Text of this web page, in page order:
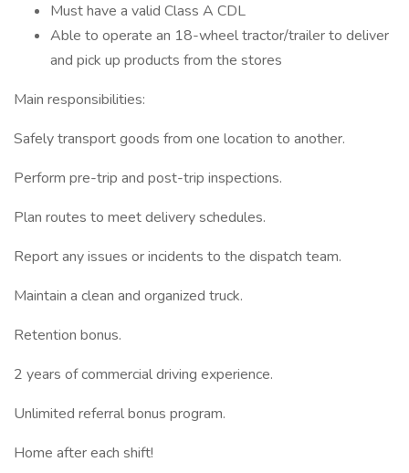
Must have a valid Class A CDL
Able to operate an 18-wheel tractor/trailer to deliver
and pick up products from the stores
Main responsibilities:
Safely transport goods from one location to another.
Perform pre-trip and post-trip inspections.
Plan routes to meet delivery schedules.
Report any issues or incidents to the dispatch team.
Maintain a clean and organized truck.
Retention bonus.
2 years of commercial driving experience.
Unlimited referral bonus program.
Home after each shift!